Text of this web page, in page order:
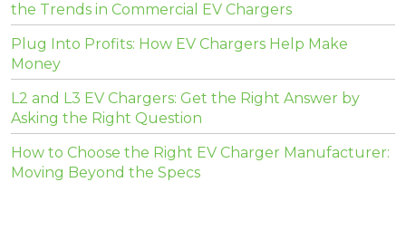
the Trends in Commercial EV Chargers
Plug Into Profits: How EV Chargers Help Make
Money
L2 and L3 EV Chargers: Get the Right Answer by
Asking the Right Question
How to Choose the Right EV Charger Manufacturer:
Moving Beyond the Specs